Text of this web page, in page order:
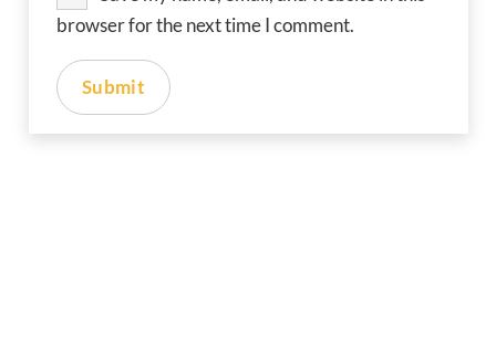
browser for the next time I comment.